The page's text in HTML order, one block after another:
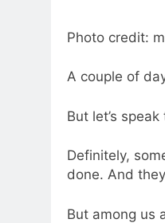
Photo credit:
A couple of
But let’s
Definitely,
done. And
But among us